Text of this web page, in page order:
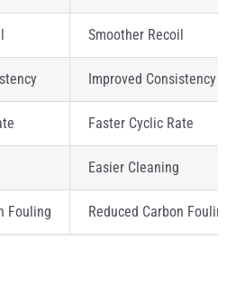
Smoother Recoil
Improved Consistency
Faster Cyclic Rate
Easier Cleaning
Fouling Reduced Carbon Fouling